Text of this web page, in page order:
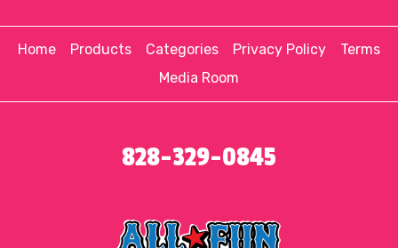
Home Products Categories Privacy Policy
Terms
Media Room
828-329-0845